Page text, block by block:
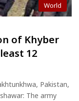
World
of Khyber
12
Pakistan,
The army